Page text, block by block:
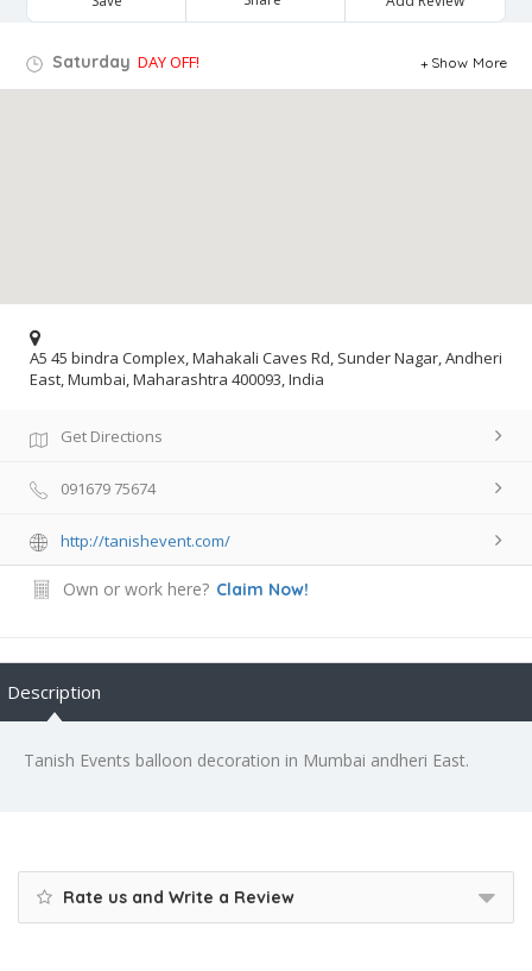
Saturday DAY OFF! Show More
A5 45 bindra Complex, Mahakali Caves Rd, Sunder Nagar, Andheri
East, Mumbai, Maharashtra 400093, India
Get Directions
091679 75674
http://tanishevent.com/
Own or work here? Claim Now!
Description
Tanish Events balloon decoration in Mumbai andheri East.
Rate us and Write a Review